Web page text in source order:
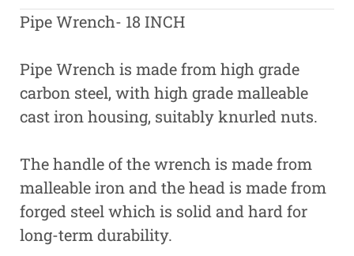
Pipe Wrench- 18 INCH
Pipe Wrench is made from high grade
carbon steel, with high grade malleable
cast iron housing, suitably knurled nuts.
The handle of the wrench is made from
malleable iron and the head is made from
forged steel which is solid and hard for
long-term durability.